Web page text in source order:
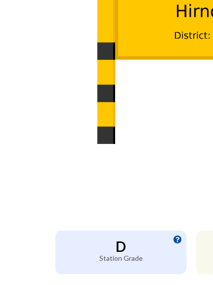
D
Station Grade